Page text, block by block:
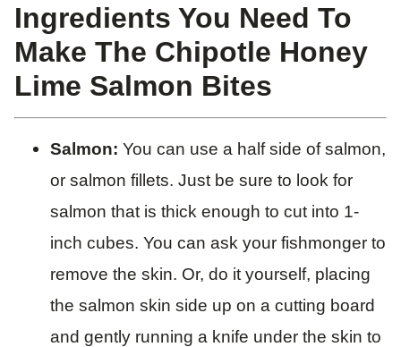
Ingredients You Need To
Make The Chipotle Honey
Lime Salmon Bites
Salmon: You can use a half side of salmon,
or salmon fillets. Just be sure to look for
salmon that is thick enough to cut into 1-
inch cubes. You can ask your fishmonger to
remove the skin. Or, do it yourself, placing
the salmon skin side up on a cutting board
and gently running a knife under the skin to